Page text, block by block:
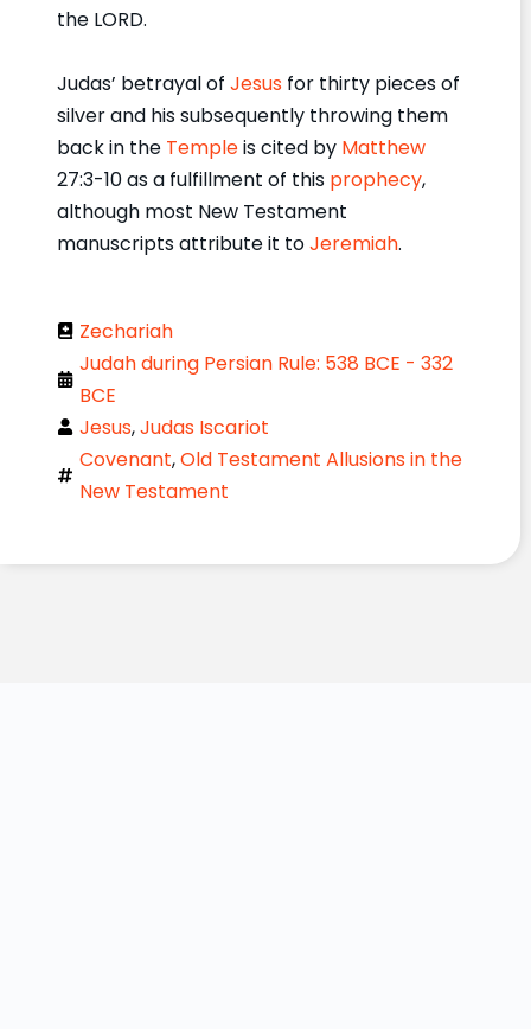
the LORD.
Judas’ betrayal of Jesus for thirty pieces of
silver and his subsequently throwing them
back in the Templeis cited by Matthew
27:3-10 as a fulfillment of this prophecy,
although most New Testament
manuscripts attribute it toJeremiah.
Zechariah
Judah during Persian Rule: 538 BCE - 332
BCE
Jesus,Judas Iscariot
Covenant,Old Testament Allusions in the
New Testament